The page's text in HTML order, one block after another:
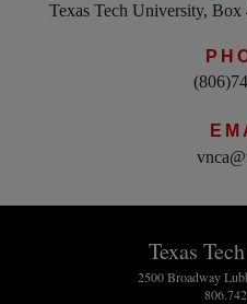
Texas Tech University,
Texas
2500 Broadway